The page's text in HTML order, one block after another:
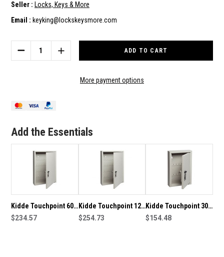
Seller : Locks, Keys & More
Email : keyking@lockskeysmore.com
Stock:
DECREASE
QUANTITY
LOCK
BRACKET
INCREASE
QUANTITY
TOUCHPOINT
BRACKET
More payment options
Add the Essentials
Kidde Touchpoint 60
Key Capacity Key
$234.57
Kidde Touchpoint 120
Key Capacity Key
$254.73
Kidde Touchpoint 30
Key Capacity Key
$154.48